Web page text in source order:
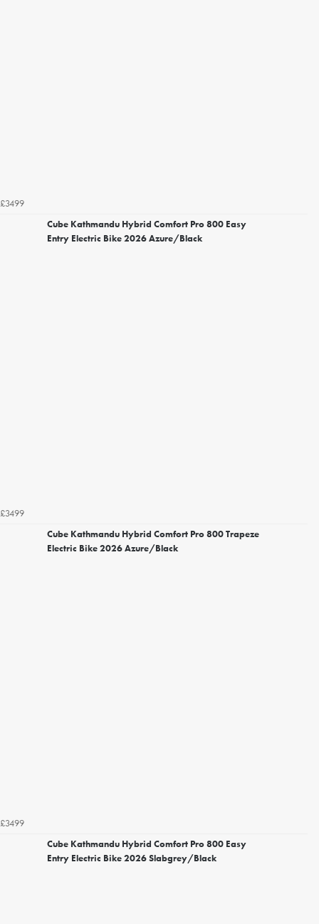
£3499
Cube Kathmandu Hybrid Comfort Pro 800 Easy
Entry Electric Bike 2026 Azure/Black
£3499
Cube Kathmandu Hybrid Comfort Pro 800 Trapeze
Electric Bike 2026 Azure/Black
£3499
Cube Kathmandu Hybrid Comfort Pro 800 Easy
Entry Electric Bike 2026 Slabgrey/Black